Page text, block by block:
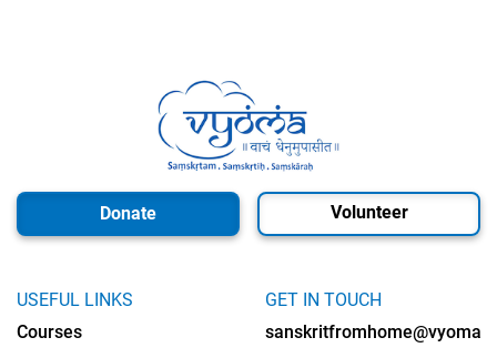
Donate Volunteer
USEFUL LINKS
Courses
GET IN TOUCH